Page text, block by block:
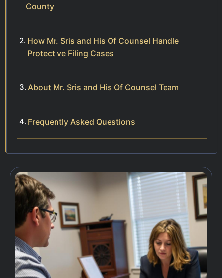
County
How Mr. Sris and His Of Counsel Handle
Protective Filing Cases
About Mr. Sris and His Of Counsel Team
Frequently Asked Questions